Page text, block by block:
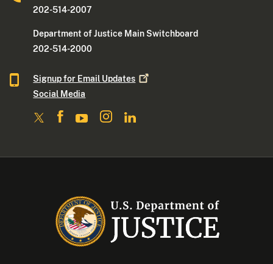
202-514-2007
Department of Justice Main Switchboard
202-514-2000
Signup for Email Updates
Social Media